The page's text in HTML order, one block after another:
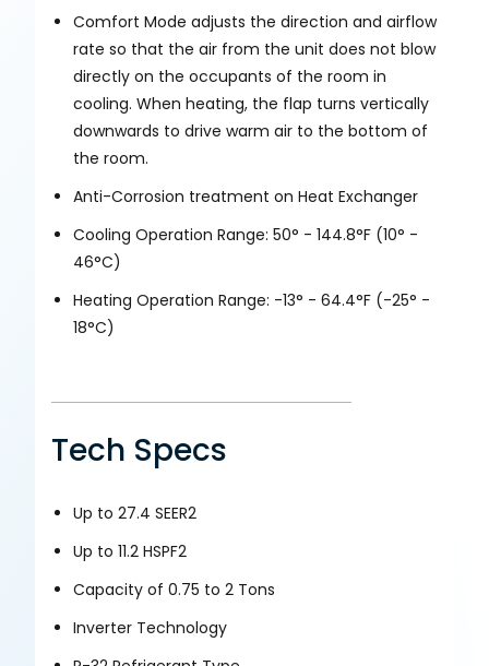
Comfort Mode adjusts the direction and airflow
rate so that the air from the unit does not blow
directly on the occupants of the room in
cooling. When heating, the flap turns vertically
downwards to drive warm air to the bottom of
the room.
Anti-Corrosion treatment on Heat Exchanger
Cooling Operation Range: 50° - 144.8°F (10° -
46°C)
Heating Operation Range: -13° - 64.4°F (-25° -
18°C)
Tech Specs
Up to 27.4 SEER2
Up to 11.2 HSPF2
Capacity of 0.75 to 2 Tons
Inverter Technology